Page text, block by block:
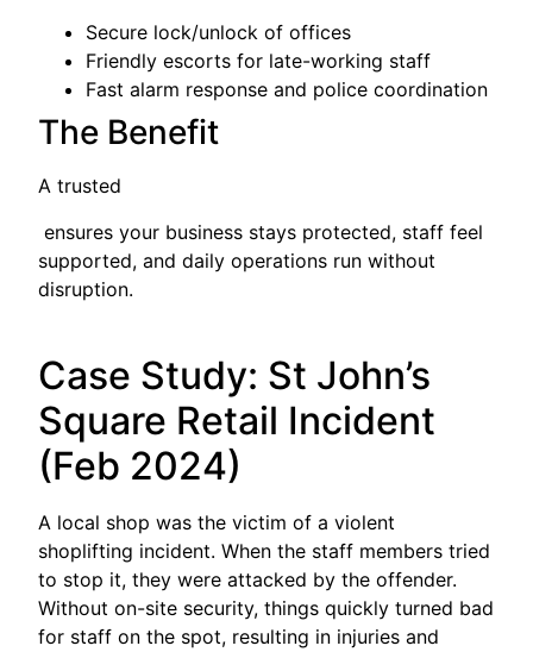
Secure lock/unlock of offices
Friendly escorts for late-working staff
Fast alarm response and police coordination
The Benefit
A trusted
ensures your business stays protected, staff feel
supported, and daily operations run without
disruption.
Case Study: St John’s
Square Retail Incident
(Feb 2024)
A local shop was the victim of a violent
shoplifting incident. When the staff members tried
to stop it, they were attacked by the offender.
Without on-site security, things quickly turned bad
for staff on the spot, resulting in injuries and